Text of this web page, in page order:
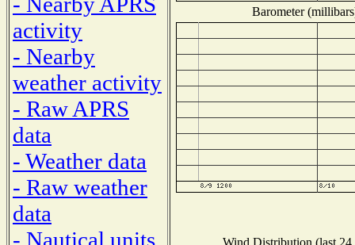
activity
- Nearby
weather activity
- Raw APRS
data
- Weather data
- Raw weather
data
- Nautical units
Barometer
Wind Distribution (last 24